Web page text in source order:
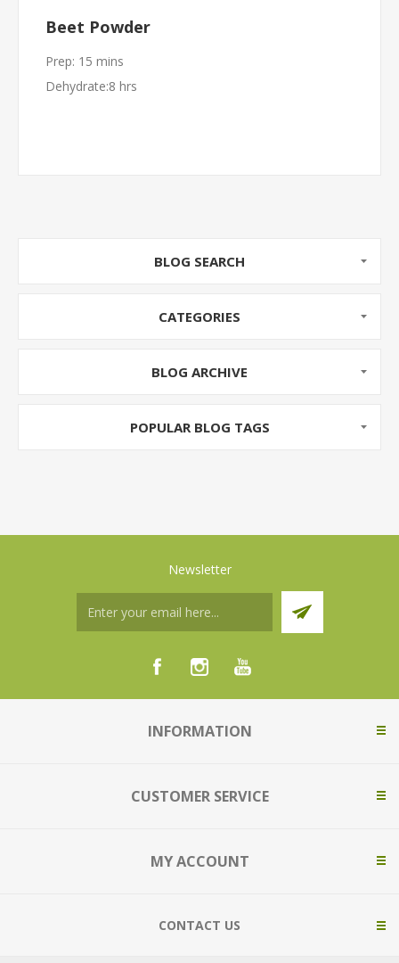
Beet Powder
Prep: 15 mins
Dehydrate:8 hrs
BLOG SEARCH
CATEGORIES
BLOG ARCHIVE
POPULAR BLOG TAGS
Newsletter
INFORMATION
CUSTOMER SERVICE
MY ACCOUNT
CONTACT US